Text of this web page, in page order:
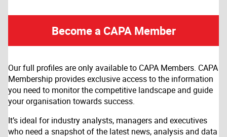
Become a CAPA Member
Our full profiles are only available to CAPA Members. CAPA
Membership provides exclusive access to the information
you need to monitor the competitive landscape and guide
your organisation towards success.
It’s ideal for industry analysts, managers and executives
who need a snapshot of the latest news, analysis and data